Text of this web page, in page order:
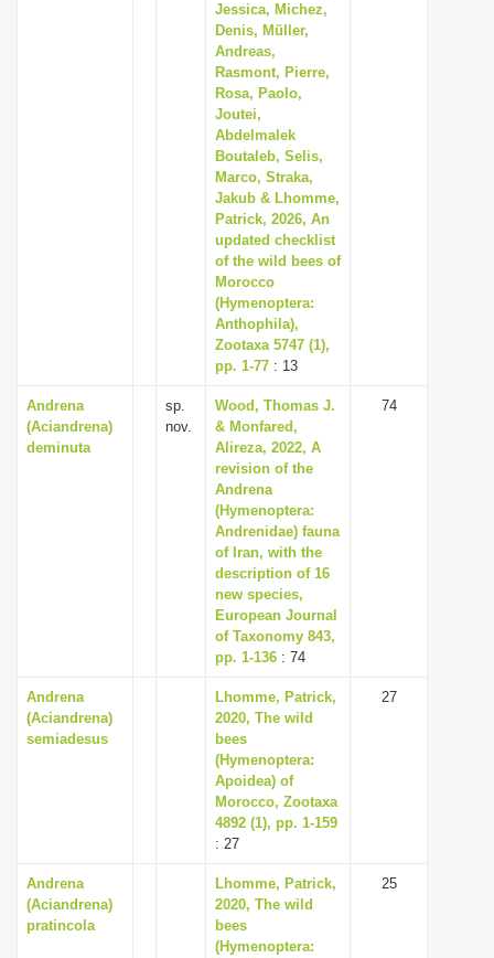
Jessica, Michez,
Denis, Müller,
Andreas,
Rasmont, Pierre,
Rosa, Paolo,
Joutei,
Abdelmalek
Boutaleb, Selis,
Marco, Straka,
Jakub & Lhomme,
Patrick, 2026, An
updated checklist
of the wild bees of
Morocco
(Hymenoptera:
Anthophila),
Zootaxa 5747 (1),
pp. 1-77 : 13
Andrena
(Aciandrena)
deminuta
sp.
nov.
Wood, Thomas J.
& Monfared,
Alireza, 2022, A
revision of the
Andrena
(Hymenoptera:
Andrenidae) fauna
of Iran, with the
description of 16
new species,
European Journal
of Taxonomy 843,
pp. 1-136 : 74
74
Andrena
(Aciandrena)
semiadesus
Lhomme, Patrick,
2020, The wild
bees
(Hymenoptera:
Apoidea) of
Morocco, Zootaxa
4892 (1), pp. 1-159
: 27
27
Andrena
(Aciandrena)
pratincola
Lhomme, Patrick,
2020, The wild
bees
(Hymenoptera:
25